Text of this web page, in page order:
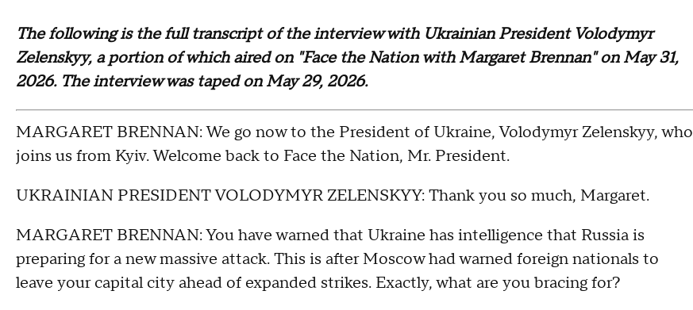
The following is the full transcript of the interview with Ukrainian President Volodymyr
Zelenskyy, a portion of which aired on "Face the Nation with Margaret Brennan" on May 31,
2026. The interview was taped on May 29, 2026.
MARGARET BRENNAN: We go now to the President of Ukraine, Volodymyr Zelenskyy, who
joins us from Kyiv. Welcome back to Face the Nation, Mr. President.
UKRAINIAN PRESIDENT VOLODYMYR ZELENSKYY: Thank you so much, Margaret.
MARGARET BRENNAN: You have warned that Ukraine has intelligence that Russia is
preparing for a new massive attack. This is after Moscow had warned foreign nationals to
leave your capital city ahead of expanded strikes. Exactly, what are you bracing for?